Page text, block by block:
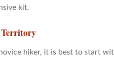
kit.
hiker, it is best to start